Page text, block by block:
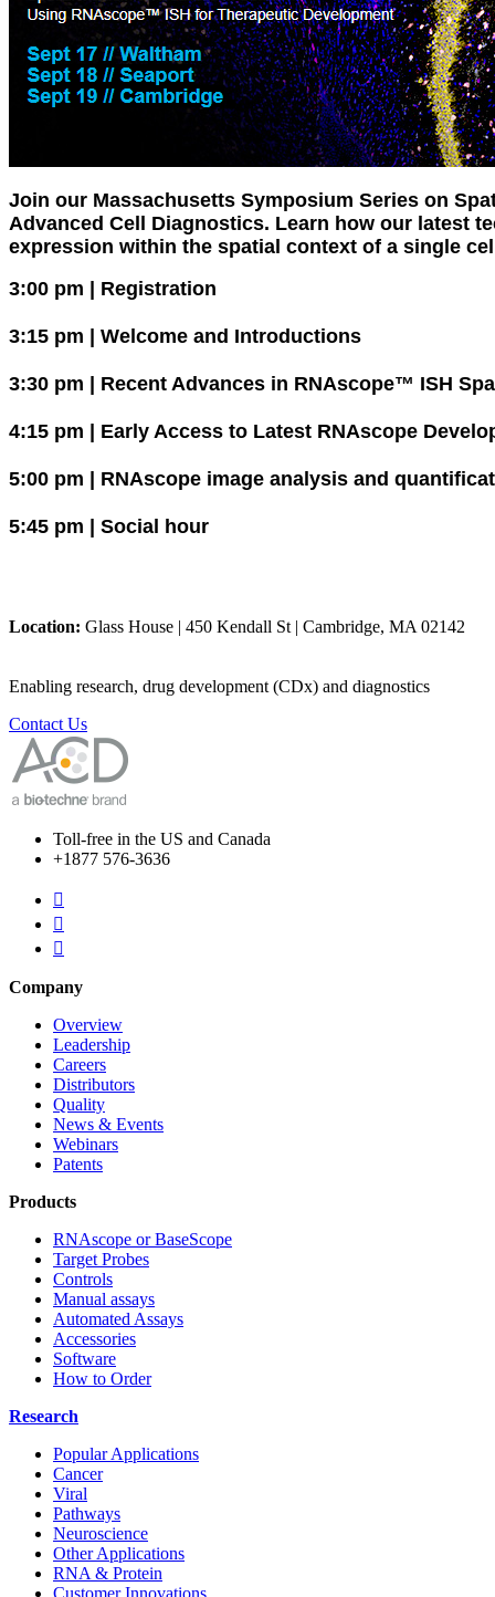
Join our Massachusetts Symposium Series on
Advanced Cell Diagnostics. Learn how our latest
expression within the spatial context of a single
3:00 pm | Registration
3:15 pm | Welcome and Introductions
3:30 pm | Recent Advances in RNAscope™ ISH
4:15 pm | Early Access to Latest RNAscope
5:00 pm | RNAscope image analysis and
5:45 pm | Social hour
Location: Glass House | 450 Kendall St | Cambridge, MA 02142
Enabling research, drug development (CDx) and diagnostics
Contact Us
Toll-free in the US and Canada
+1877 576-3636



Company
Overview
Leadership
Careers
Distributors
Quality
News & Events
Webinars
Patents
Products
RNAscope or BaseScope
Target Probes
Controls
Manual assays
Automated Assays
Accessories
Software
How to Order
Research
Popular Applications
Cancer
Viral
Pathways
Neuroscience
Other Applications
RNA & Protein